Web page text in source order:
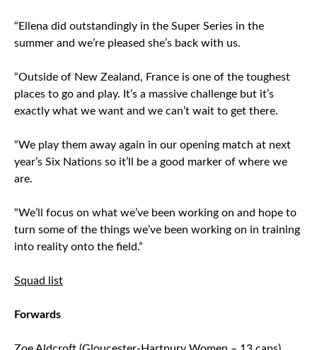
“Ellena did outstandingly in the Super Series in the
summer and we’re pleased she’s back with us.
“Outside of New Zealand, France is one of the toughest
places to go and play. It’s a massive challenge but it’s
exactly what we want and we can’t wait to get there.
“We play them away again in our opening match at next
year’s Six Nations so it’ll be a good marker of where we
are.
“We’ll focus on what we’ve been working on and hope to
turn some of the things we’ve been working on in training
into reality onto the field.”
Squad list
Forwards